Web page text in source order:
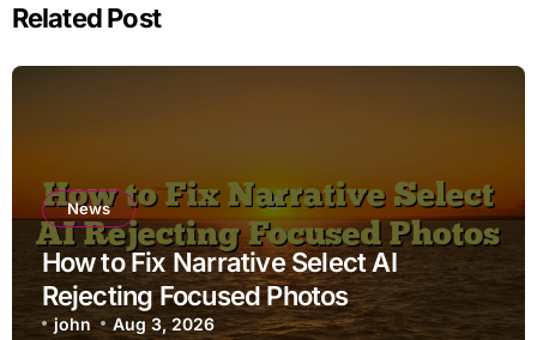
Related Post
News
How to Fix Narrative Select AI
Rejecting Focused Photos
john Aug 3, 2026